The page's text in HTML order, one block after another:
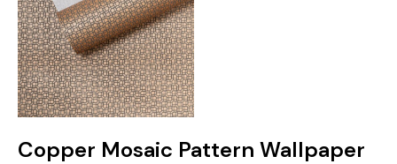
Copper Mosaic Pattern Wallpaper